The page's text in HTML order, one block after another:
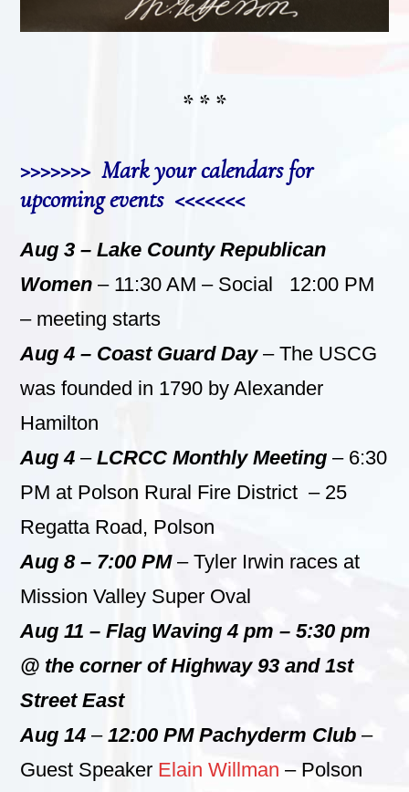
* * *
>>>>>>> Mark your calendars for
upcoming events <<<<<<<
Aug 3 – Lake County Republican
Women – 11:30 AM – Social 12:00 PM
– meeting starts
Aug 4 – Coast Guard Day– The USCG
was founded in 1790 by Alexander
Hamilton
Aug 4 –LCRCC Monthly Meeting – 6:30
PM at Polson Rural Fire District – 25
Regatta Road, Polson
Aug 8 – 7:00 PM– Tyler Irwin races at
Mission Valley Super Oval
Aug 11 – Flag Waving 4 pm – 5:30 pm
@ the corner of Highway 93 and 1st
Street East
Aug 14 –12:00 PM Pachyderm Club –
Guest Speaker Elain Willman – Polson